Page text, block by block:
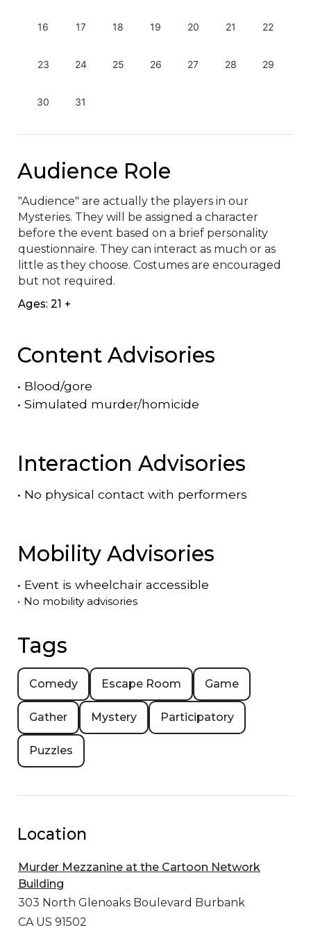
16 17 18 19 20 21 22
23 24 25 26 27 28 29
30 31
Audience Role
"Audience" are actually the players in our
Mysteries. They will be assigned a character
before the event based on a brief personality
questionnaire. They can interact as much or as
little as they choose. Costumes are encouraged
but not required.
Ages: 21 +
Content Advisories
• Blood/gore
• Simulated murder/homicide
Interaction Advisories
• No physical contact with performers
Mobility Advisories
• Event is wheelchair accessible
• No mobility advisories
Tags
Comedy Escape Room Game
Gather Mystery Participatory
Puzzles
Location
Murder Mezzanine at the Cartoon Network
Building
303 North Glenoaks Boulevard Burbank
CA US 91502